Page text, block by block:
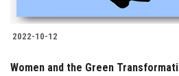
2022-10-12
Women and the Green